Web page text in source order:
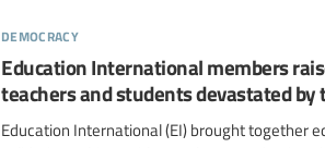
democracy
Education International members
teachers and students devastated
Education International (EI) brought together